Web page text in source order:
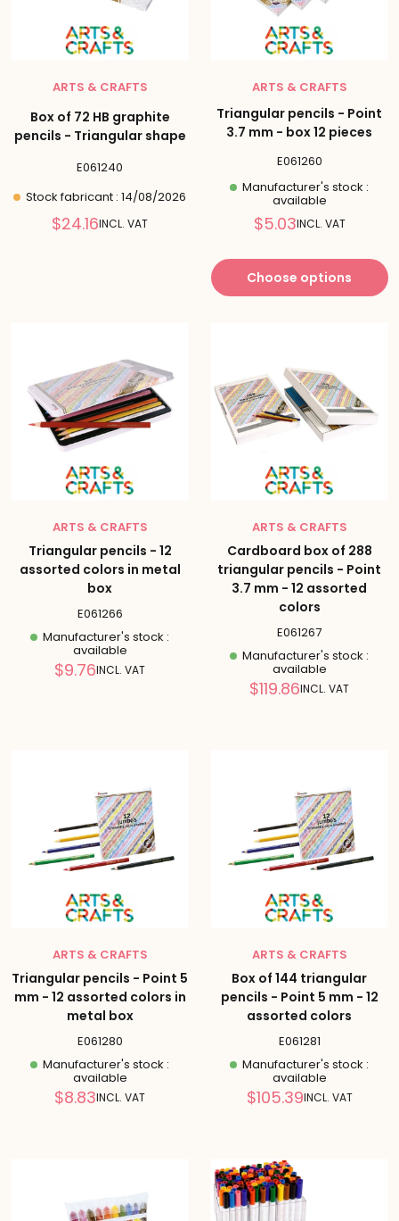
ARTS & CRAFTS
Box of 72 HB graphite
pencils - Triangular shape
E061240
Stock fabricant : 14/08/2026
Reduced
$24.16INCL. VAT
ARTS & CRAFTS
Triangular pencils - Point
3.7 mm - box 12 pieces
E061260
Manufacturer's stock :
available
Reduced
$5.03INCL. VAT
Choose options
ARTS & CRAFTS
Triangular pencils - 12
assorted colors in metal
box
E061266
Manufacturer's stock :
available
Reduced
$9.76INCL. VAT
ARTS & CRAFTS
Cardboard box of 288
triangular pencils - Point
3.7 mm - 12 assorted
colors
E061267
Manufacturer's stock :
available
Reduced
$119.86INCL. VAT
ARTS & CRAFTS
Triangular pencils - Point 5
mm - 12 assorted colors in
metal box
E061280
Manufacturer's stock :
available
Reduced
$8.83INCL. VAT
ARTS & CRAFTS
Box of 144 triangular
pencils - Point 5 mm - 12
assorted colors
E061281
Manufacturer's stock :
available
Reduced
$105.39INCL. VAT